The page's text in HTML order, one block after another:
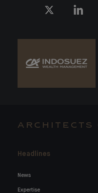
ARCHITECTS
Headlines
News
Expertise